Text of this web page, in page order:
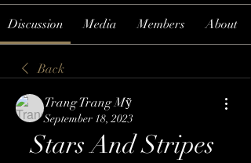
Discussion Media Members About
Back
Trang Trang Mỹ
September 18, 2023
Stars And Stripes